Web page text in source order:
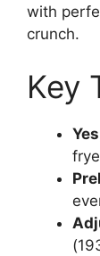
with
crunch.
Key